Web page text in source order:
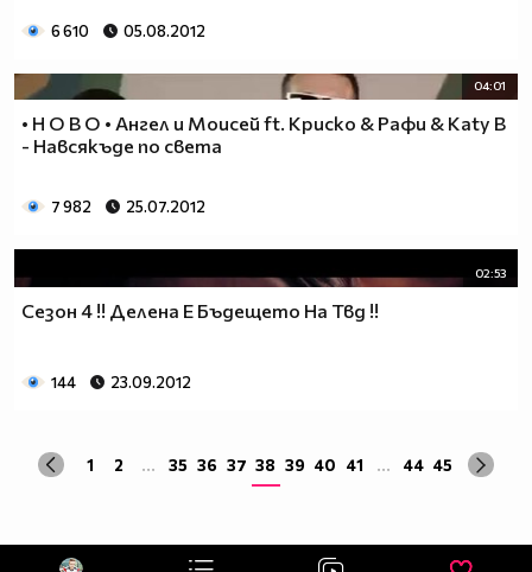
6 610 05.08.2012
04:01
• Н О В О • Ангел и Моисей ft. Криско & Рафи & Katy B
- Навсякъде по света
7 982 25.07.2012
02:53
Сезон 4 !! Делена Е Бъдещето На Твд !!
144 23.09.2012
1 2 ... 35 36 37 38 39 40 41 ... 44 45